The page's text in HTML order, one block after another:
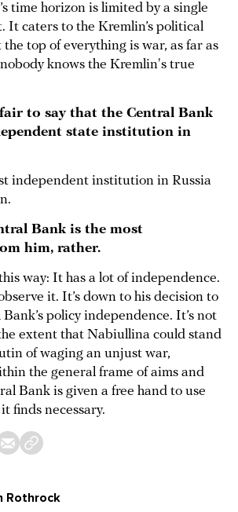
time horizon is limited by a single
It caters to the Kremlin’s political
top of everything is war, as far as
knows the Kremlin's true
to say that the Central Bank
state institution in
independent institution in Russia
Bank is the most
him, rather.
way: It has a lot of independence.
it. It’s down to his decision to
policy independence. It’s not
extent that Nabiullina could stand
of waging an unjust war,
the general frame of aims and
Bank is given a free hand to use
finds necessary.
Rothrock